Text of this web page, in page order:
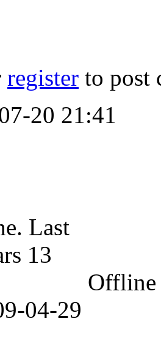
register to post
20 21:41
Offline
04-29